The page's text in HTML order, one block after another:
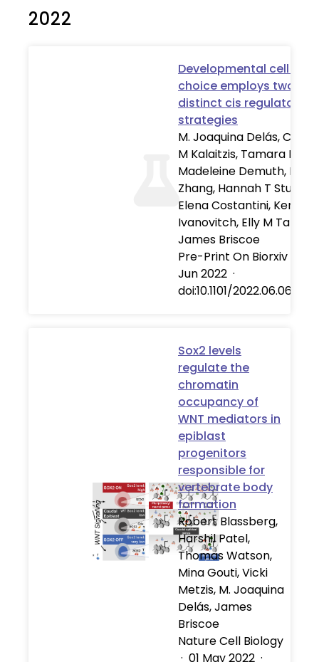
2022
Developmental cell fate
choice employs two
distinct cis regulatory
strategies
M. Joaquina Delás,
M Kalaitzis, Tamara
Madeleine Demuth,
Zhang, Hannah T Stuart,
Elena Costantini, Kenzo
Ivanovitch, Elly M Tanaka,
James Briscoe
Pre-Print On Biorxiv
Jun 2022 ·
doi:10.1101/
Sox2 levels
regulate the
chromatin
occupancy of
WNT mediators in
epiblast
progenitors
responsible for
vertebrate body
formation
Robert Blassberg,
Harshil Patel,
Thomas Watson,
Mina Gouti, Vicki
Metzis, M. Joaquina
Delás, James
Briscoe
Nature Cell Biology
· 01 May 2022 ·